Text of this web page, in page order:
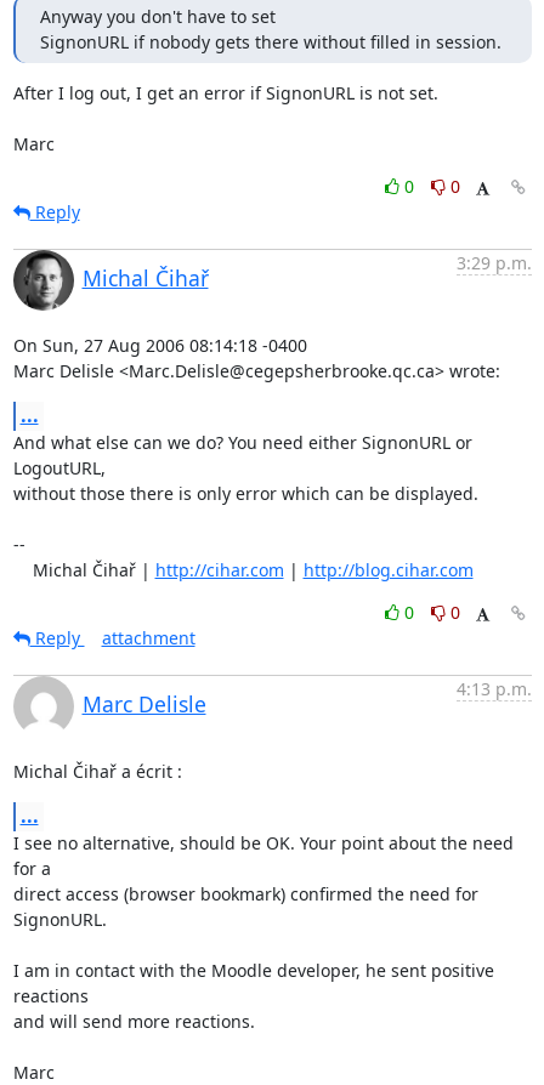
Anyway you don't have to set
SignonURL if nobody gets there without filled in session.
After I log out, I get an error if SignonURL is not set.
Marc
0
0
Reply
Michal Čihař
3:29 p.m.
On Sun, 27 Aug 2006 08:14:18 -0400
Marc Delisle <Marc.Delisle@cegepsherbrooke.qc.ca> wrote:
...
And what else can we do? You need either SignonURL or
LogoutURL,
without those there is only error which can be displayed.
--
    Michal Čihař |
http://cihar.com | http://blog.cihar.com
0
0
Reply
attachment
Marc Delisle
4:13 p.m.
Michal Čihař a écrit :
...
I see no alternative, should be OK. Your point about the need
for a
direct access (browser bookmark) confirmed the need for
SignonURL.
I am in contact with the Moodle developer, he sent positive
reactions
and will send more reactions.
Marc